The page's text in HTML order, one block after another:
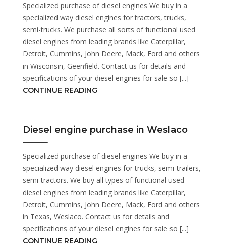
Specialized purchase of diesel engines We buy in a
specialized way diesel engines for tractors, trucks,
semi-trucks. We purchase all sorts of functional used
diesel engines from leading brands like Caterpillar,
Detroit, Cummins, John Deere, Mack, Ford and others
in Wisconsin, Geenfield. Contact us for details and
specifications of your diesel engines for sale so [...]
CONTINUE READING
Diesel engine purchase in Weslaco
Specialized purchase of diesel engines We buy in a
specialized way diesel engines for trucks, semi-trailers,
semi-tractors. We buy all types of functional used
diesel engines from leading brands like Caterpillar,
Detroit, Cummins, John Deere, Mack, Ford and others
in Texas, Weslaco. Contact us for details and
specifications of your diesel engines for sale so [...]
CONTINUE READING